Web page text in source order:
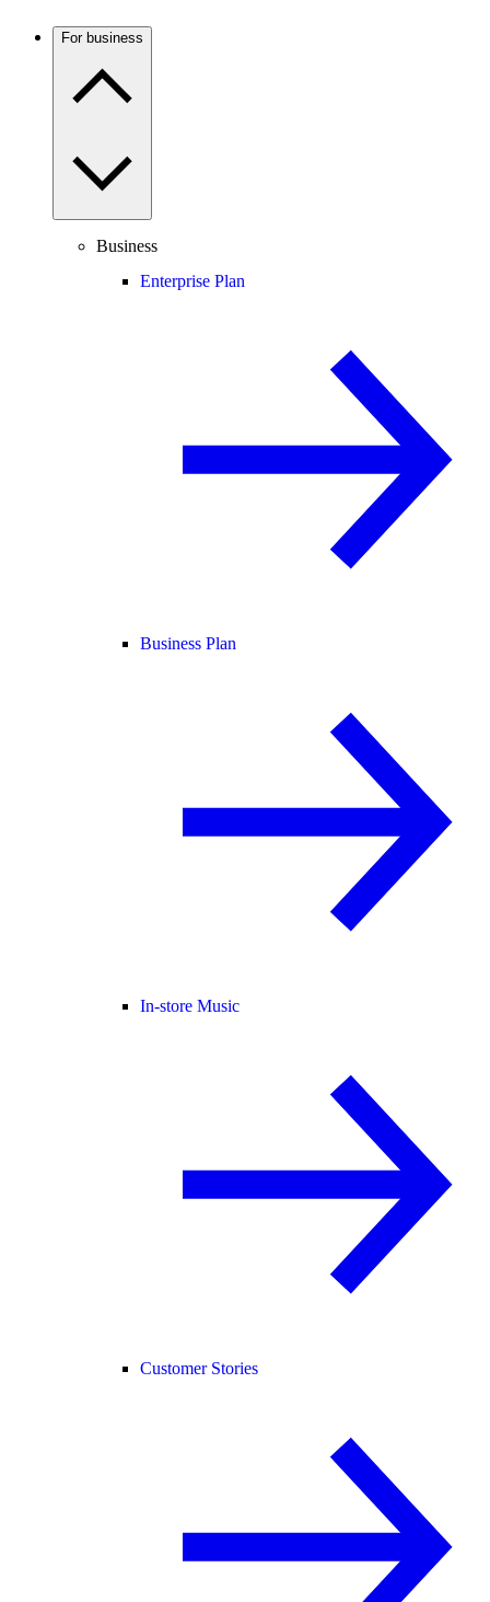
For business
Business
Enterprise Plan
Business Plan
In-store Music
Customer Stories